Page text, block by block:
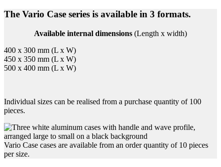
The Vario Case series is available in 3 formats.
Available internal dimensions (Length x width)
400 x 300 mm (L x W)
450 x 350 mm (L x W)
500 x 400 mm (L x W)
Individual sizes can be realised from a purchase quantity of 100
pieces.
Vario Case cases are available from an order quantity of 10 pieces
per size.